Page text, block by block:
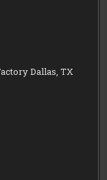
Dallas, TX